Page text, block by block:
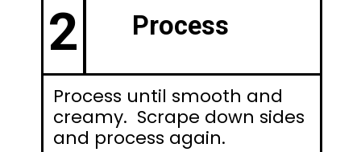
2 Process
Process until smooth and
creamy. Scrape down sides
and process again.